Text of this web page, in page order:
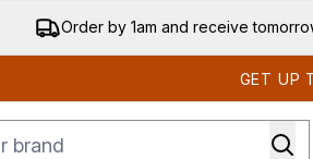
Order by 1am and receive
GET UP